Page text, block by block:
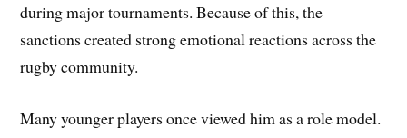
during major tournaments. Because of this, the
sanctions created strong emotional reactions across the
rugby community.
Many younger players once viewed him as a role model.